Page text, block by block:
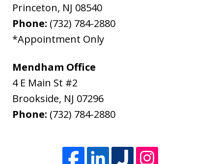
Princeton, NJ 08540
Phone: (732) 784-2880
*Appointment Only
Mendham Office
4 E Main St #2
Brookside, NJ 07296
Phone: (732) 784-2880